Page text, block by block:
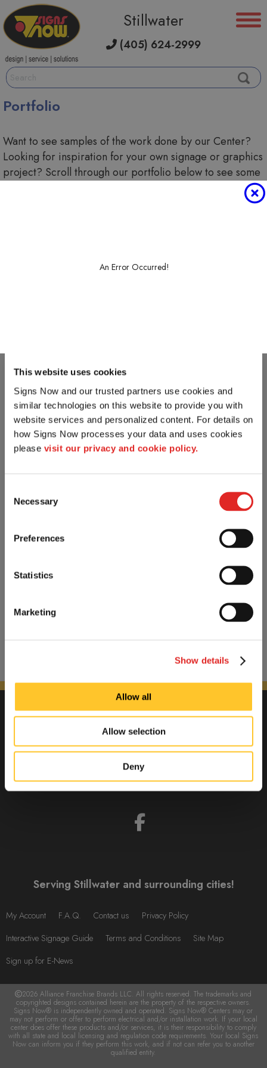
This website uses cookies
Signs Now and our trusted partners use cookies and
similar technologies on this website to provide you with
website services and personalized content. For details on
how Signs Now processes your data and uses cookies
please visit our privacy and cookie policy.
Selection
Necessary
Preferences
Statistics
Marketing
Show details
Allow all
Allow selection
Deny
Stillwater
(405) 624-2999
Portfolio
Want to see samples of the work done by our Center?
Looking for inspiration for your own signage or graphics
project? Scroll through our portfolio below to see some
Serving Stillwater and surrounding cities!
My Account F.A.Q. Contact us
Privacy Policy
Interactive Signage Guide
Terms and Conditions
Site Map
Sign up for E-News
2026 Alliance Franchise Brands LLC. All rights reserved. The trademarks and
copyrighted designs contained herein are the property of the respective owners.
Signs Now® is independently owned and operated. Signs Now® Centers may or
may not perform or offer to perform electrical and/or installation work. If your local
center does offer these products and/or services, it is their responsibility to comply
with all state and local licensing and regulation code requirements. Your local Signs
Now can inform you if they perform this work, and if not can refer you to another
qualified entity.
An Error Occurred!